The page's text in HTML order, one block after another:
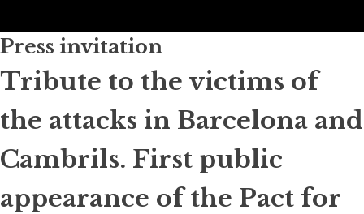
Press invitation
Tribute to the victims of
the attacks in Barcelona and
Cambrils. First public
appearance of the Pact for